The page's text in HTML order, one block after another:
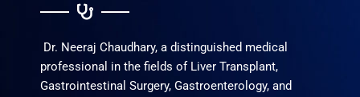
Dr. Neeraj Chaudhary, a distinguished medical
professional in the fields of Liver Transplant,
Gastrointestinal Surgery, Gastroenterology, and